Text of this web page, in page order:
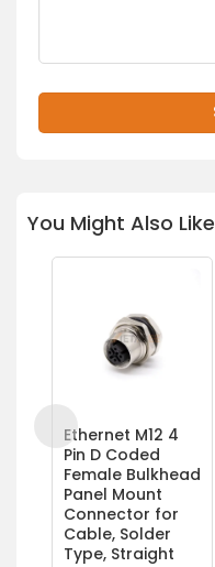
You Might Also Like
Ethernet M12 4
Pin D Coded
Female Bulkhead
Panel Mount
Connector for
Cable, Solder
Type, Straight